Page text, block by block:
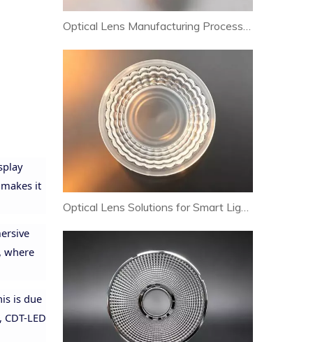
it
where
is due
LED
Optical Lens Manufacturing Process & Strict Quality Control for Premium LED Lighting
Optical Lens Solutions for Smart Lighting and Human-Centric Lighting Systems